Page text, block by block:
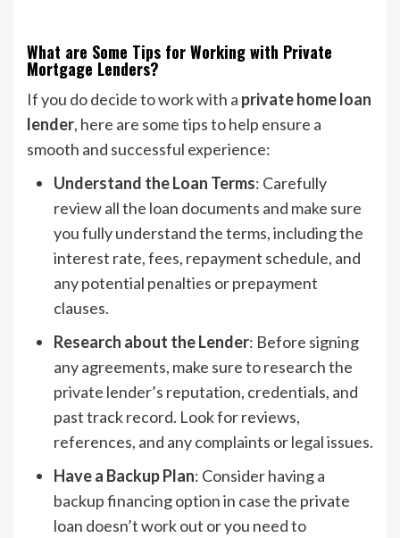
What are Some Tips for Working with Private
Mortgage Lenders?
If you do decide to work with a private home loan
lender, here are some tips to help ensure a
smooth and successful experience:
Understand the Loan Terms: Carefully
review all the loan documents and make sure
you fully understand the terms, including the
interest rate, fees, repayment schedule, and
any potential penalties or prepayment
clauses.
Research about the Lender: Before signing
any agreements, make sure to research the
private lender’s reputation, credentials, and
past track record. Look for reviews,
references, and any complaints or legal issues.
Have a Backup Plan: Consider having a
backup financing option in case the private
loan doesn’t work out or you need to